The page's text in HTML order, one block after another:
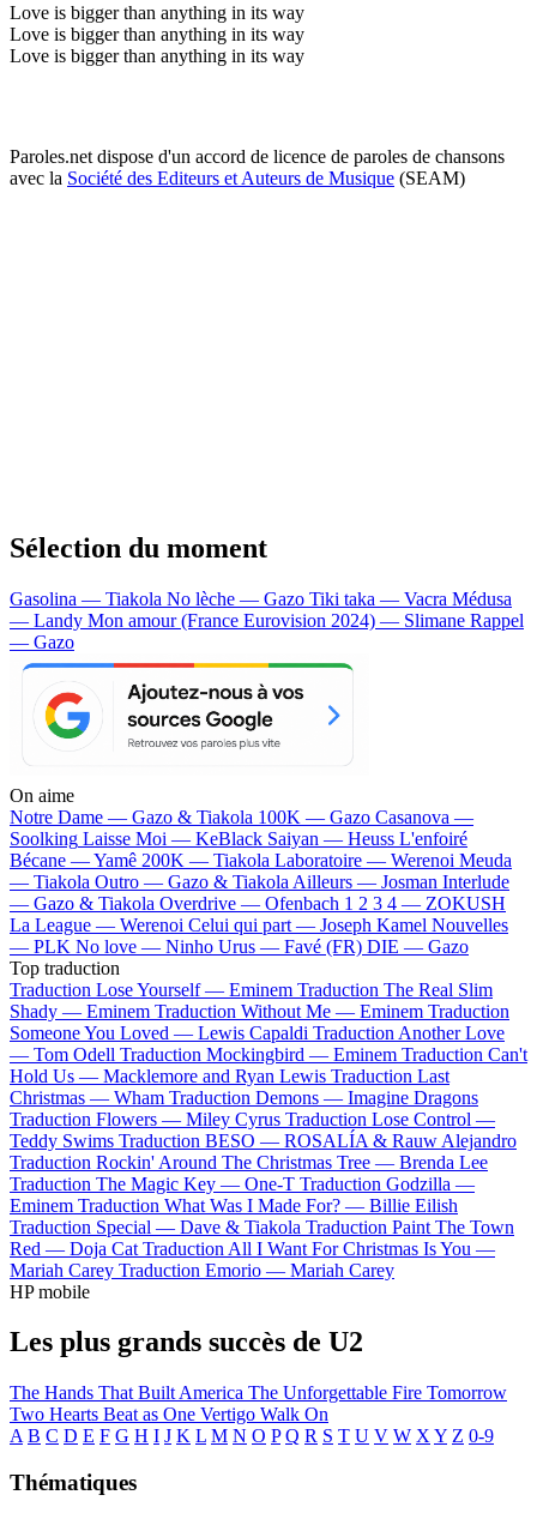
Love is bigger than anything in its way
Love is bigger than anything in its way
Love is bigger than anything in its way
Paroles.net dispose d'un accord de licence de paroles de chansons
avec la Société des Editeurs et Auteurs de Musique (SEAM)
Sélection du moment
Gasolina — Tiakola No lèche — Gazo Tiki taka — Vacra Médusa
— Landy Mon amour (France Eurovision 2024) — Slimane Rappel
— Gazo
On aime
Notre Dame — Gazo & Tiakola 100K — Gazo Casanova —
Soolking Laisse Moi — KeBlack Saiyan — Heuss L'enfoiré
Bécane —Yamê 200K — Tiakola Laboratoire — Werenoi Meuda
— Tiakola Outro — Gazo & Tiakola Ailleurs — Josman Interlude
— Gazo & Tiakola Overdrive — Ofenbach 1 2 3 4 — ZOKUSH
La League — Werenoi Celui qui part — Joseph Kamel Nouvelles
— PLK No love — Ninho Urus — Favé (FR) DIE — Gazo
Top traduction
Traduction Lose Yourself — Eminem Traduction The Real Slim
Shady — Eminem Traduction Without Me — Eminem Traduction
Someone You Loved — Lewis Capaldi Traduction Another Love
— Tom Odell Traduction Mockingbird — Eminem Traduction Can't
Hold Us — Macklemore and Ryan Lewis Traduction Last
Christmas — Wham Traduction Demons — Imagine Dragons
Traduction Flowers — Miley Cyrus Traduction Lose Control —
Teddy Swims Traduction BESO — ROSALÍA & Rauw Alejandro
Traduction Rockin' Around The Christmas Tree — Brenda Lee
Traduction The Magic Key — One-T Traduction Godzilla —
Eminem Traduction What Was I Made For? — Billie Eilish
Traduction Special — Dave & Tiakola Traduction Paint The Town
Red — Doja Cat Traduction All I Want For Christmas Is You —
Mariah Carey Traduction Emorio — Mariah Carey
HP mobile
Les plus grands succès de U2
The Hands That Built America The Unforgettable Fire Tomorrow
Two Hearts Beat as One Vertigo Walk On
A B C D E F G H I J K L M N O P Q R S T U V W X Y Z 0-9
Thématiques